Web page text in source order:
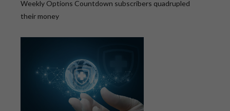
Weekly Options Countdown subscribers quadrupled
their money